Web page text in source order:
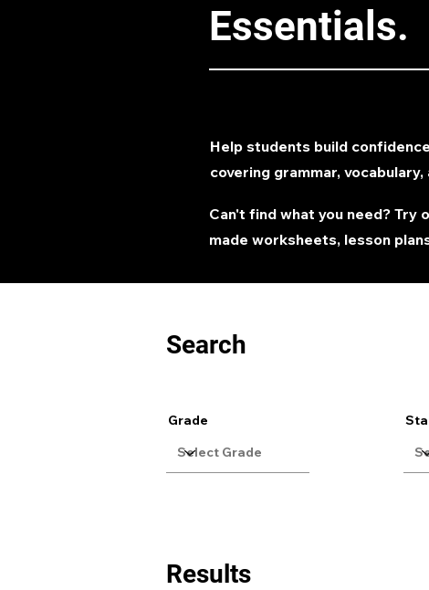
Essentials.
Help students build
covering grammar,
Can't find what you need? Try
made worksheets, lesson
Search
Grade
Results